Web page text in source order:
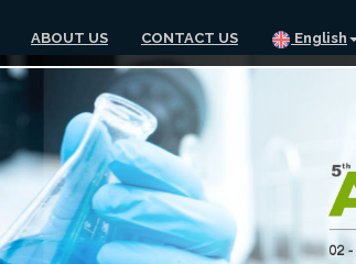
ABOUT US CONTACT US English